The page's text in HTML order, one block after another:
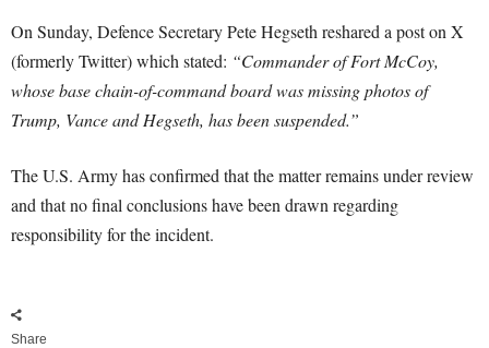
On Sunday, Defence Secretary Pete Hegseth reshared a post on X
(formerly Twitter) which stated: “Commander of Fort McCoy,
whose base chain-of-command board was missing photos of
Trump, Vance and Hegseth, has been suspended.”
The U.S. Army has confirmed that the matter remains under review
and that no final conclusions have been drawn regarding
responsibility for the incident.
Share